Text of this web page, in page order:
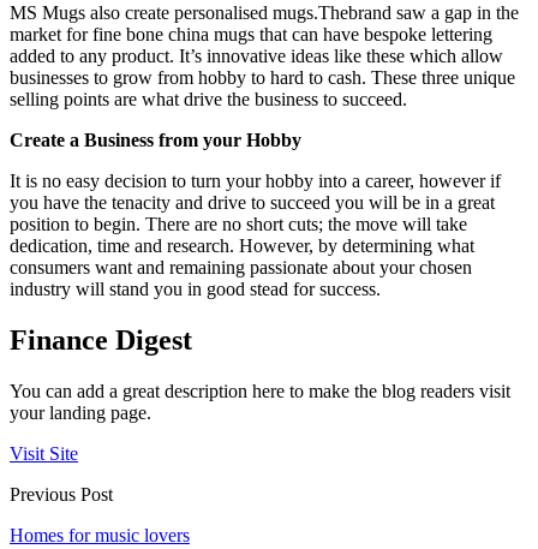
MS Mugs also create personalised mugs.Thebrand saw a gap in the
market for fine bone china mugs that can have bespoke lettering
added to any product. It’s innovative ideas like these which allow
businesses to grow from hobby to hard to cash. These three unique
selling points are what drive the business to succeed.
Create a Business from your Hobby
It is no easy decision to turn your hobby into a career, however if
you have the tenacity and drive to succeed you will be in a great
position to begin. There are no short cuts; the move will take
dedication, time and research. However, by determining what
consumers want and remaining passionate about your chosen
industry will stand you in good stead for success.
Finance Digest
You can add a great description here to make the blog readers visit
your landing page.
Visit Site
Previous Post
Homes for music lovers